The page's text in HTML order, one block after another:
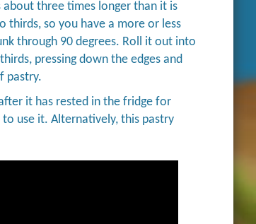
three times longer than it is
thirds, so you have a more or less
through 90 degrees. Roll it out into
pressing down the edges and
pastry.
it has rested in the fridge for
use it. Alternatively, this pastry